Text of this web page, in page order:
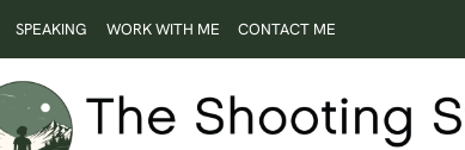
SPEAKING WORK WITH ME CONTACT ME